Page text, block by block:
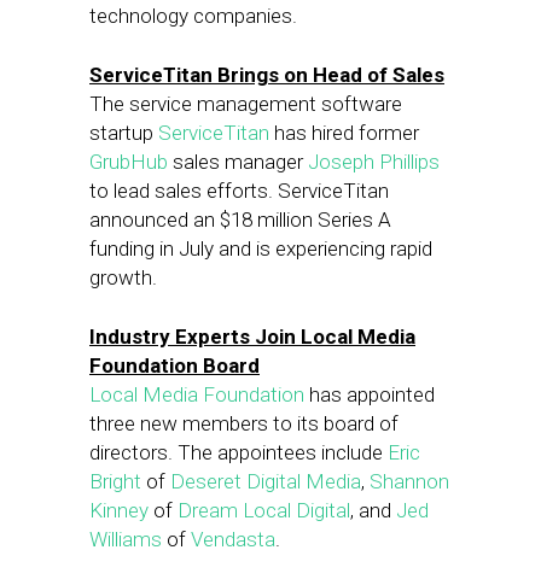
technology companies.
ServiceTitan Brings on Head of Sales
The service management software
startup ServiceTitan has hired former
GrubHub sales manager Joseph Phillips
to lead sales efforts. ServiceTitan
announced an $18 million Series A
funding in July and is experiencing rapid
growth.
Industry Experts Join Local Media
Foundation Board
Local Media Foundation has appointed
three new members to its board of
directors. The appointees include Eric
Bright of Deseret Digital Media, Shannon
Kinney of Dream Local Digital, and Jed
Williams of Vendasta.